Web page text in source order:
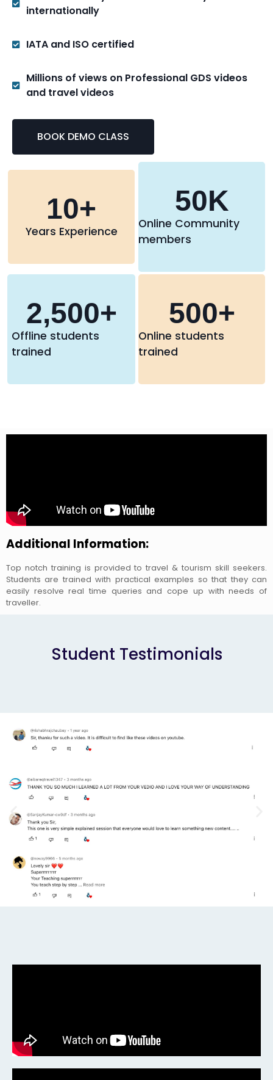
internationally
IATA and ISO certified
Millions of views on Professional GDS videos
and travel videos
BOOK DEMO CLASS
Years Experience
10+
Online Community
members
50K
Offline students
trained
2,500+
Online students
trained
500+
Additional Information:
Top notch training is provided to travel & tourism skill seekers.
Students are trained with practical examples so that they can
easily resolve real time queries and cope up with needs of
traveller.
Student Testimonials